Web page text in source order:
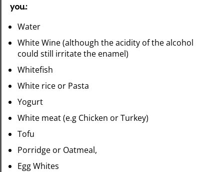
you.:
Water
White Wine (although the acidity of the alcohol
could still irritate the enamel)
Whitefish
White rice or Pasta
Yogurt
White meat (e.g Chicken or Turkey)
Tofu
Porridge or Oatmeal,
Egg Whites